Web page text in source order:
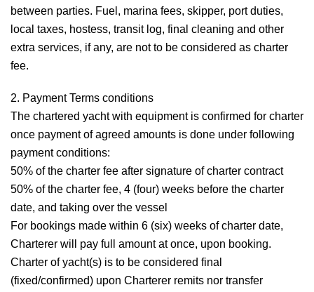
between parties. Fuel, marina fees, skipper, port duties,
local taxes, hostess, transit log, final cleaning and other
extra services, if any, are not to be considered as charter
fee.
2. Payment Terms conditions
The chartered yacht with equipment is confirmed for charter
once payment of agreed amounts is done under following
payment conditions:
50% of the charter fee after signature of charter contract
50% of the charter fee, 4 (four) weeks before the charter
date, and taking over the vessel
For bookings made within 6 (six) weeks of charter date,
Charterer will pay full amount at once, upon booking.
Charter of yacht(s) is to be considered final
(fixed/confirmed) upon Charterer remits nor transfer